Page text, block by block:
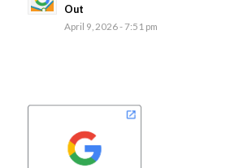
Out
April 9, 2026 - 7:51 pm